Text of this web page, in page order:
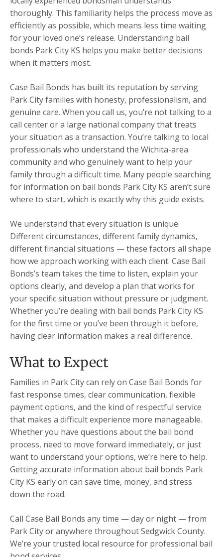
thoroughly. This familiarity helps the process move as
efficiently as possible, which means less time waiting
for your loved one’s release. Understanding bail
bonds Park City KS helps you make better decisions
when it matters most.
Case Bail Bonds has built its reputation by serving
Park City families with honesty, professionalism, and
genuine care. When you call us, you’re not talking to a
call center or a large national company that treats
your situation as a transaction. You’re talking to local
professionals who understand the Wichita-area
community and who genuinely want to help your
family through a difficult time. Many people searching
for information on bail bonds Park City KS aren’t sure
where to start, which is exactly why this guide exists.
We understand that every situation is unique.
Different circumstances, different family dynamics,
different financial situations — these factors all shape
how we approach working with each client. Case Bail
Bonds’s team takes the time to listen, explain your
options clearly, and develop a plan that works for
your specific situation without pressure or judgment.
Whether you’re dealing with bail bonds Park City KS
for the first time or you’ve been through it before,
having clear information makes a real difference.
What to Expect
Families in Park City can rely on Case Bail Bonds for
fast response times, clear communication, flexible
payment options, and the kind of respectful service
that makes a difficult experience more manageable.
Whether you have questions about the bail bond
process, need to move forward immediately, or just
want to understand your options, we’re here to help.
Getting accurate information about bail bonds Park
City KS early on can save time, money, and stress
down the road.
Call Case Bail Bonds any time — day or night — from
Park City or anywhere throughout Sedgwick County.
We’re your trusted local resource for professional bail